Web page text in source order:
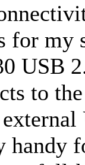
for my
USB
to
handy